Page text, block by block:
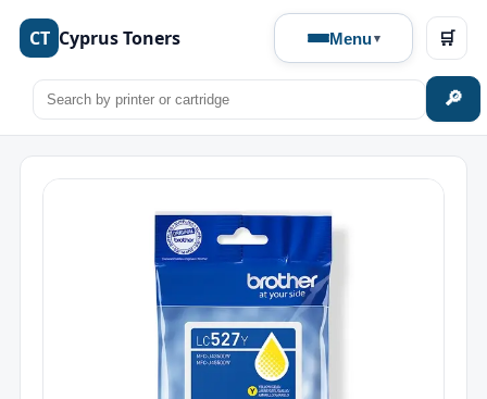
CT Cyprus Toners Menu
🔎
🛒